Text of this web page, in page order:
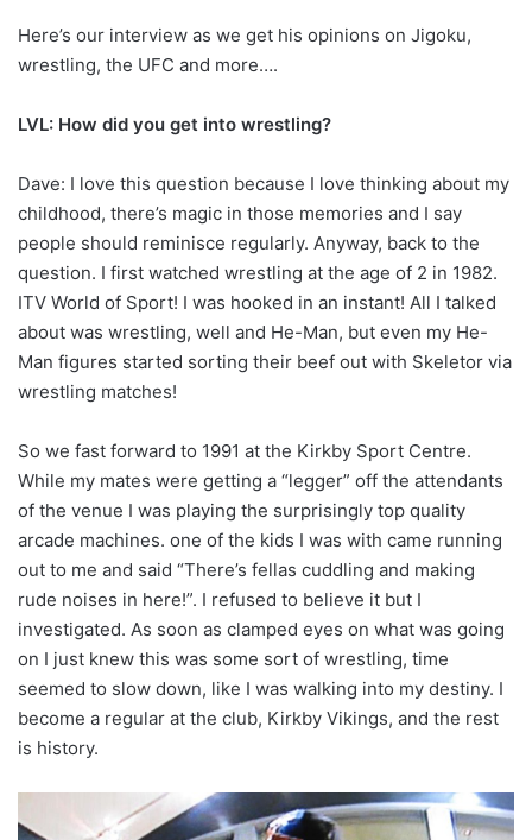
Here’s our interview as we get his opinions on Jigoku,
wrestling, the UFC and more….
LVL: How did you get into wrestling?
Dave: I love this question because I love thinking about my
childhood, there’s magic in those memories and I say
people should reminisce regularly. Anyway, back to the
question. I first watched wrestling at the age of 2 in 1982.
ITV World of Sport! I was hooked in an instant! All I talked
about was wrestling, well and He-Man, but even my He-
Man figures started sorting their beef out with Skeletor via
wrestling matches!
So we fast forward to 1991 at the Kirkby Sport Centre.
While my mates were getting a “legger” off the attendants
of the venue I was playing the surprisingly top quality
arcade machines. one of the kids I was with came running
out to me and said “There’s fellas cuddling and making
rude noises in here!”. I refused to believe it but I
investigated. As soon as clamped eyes on what was going
on I just knew this was some sort of wrestling, time
seemed to slow down, like I was walking into my destiny. I
become a regular at the club, Kirkby Vikings, and the rest
is history.